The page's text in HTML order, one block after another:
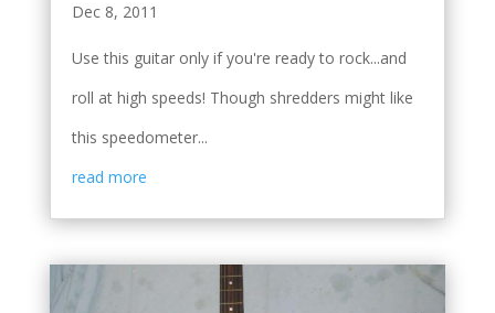
Dec 8, 2011
Use this guitar only if you're ready to rock...and
roll at high speeds! Though shredders might like
this speedometer...
read more